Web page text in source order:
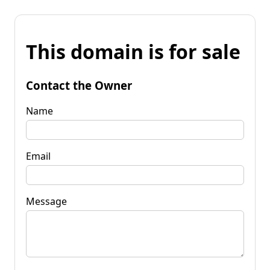
This domain is for sale
Contact the Owner
Name
Email
Message